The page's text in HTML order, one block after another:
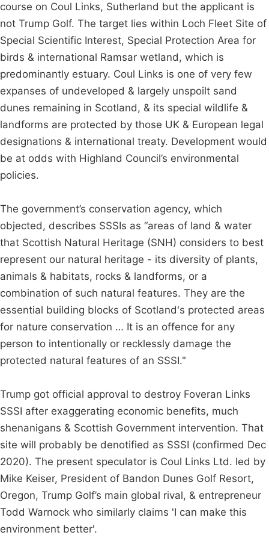
course on Coul Links, Sutherland but the applicant is
not Trump Golf. The target lies within Loch Fleet Site of
Special Scientific Interest, Special Protection Area for
birds & international Ramsar wetland, which is
predominantly estuary. Coul Links is one of very few
expanses of undeveloped & largely unspoilt sand
dunes remaining in Scotland, & its special wildlife &
landforms are protected by those UK & European legal
designations & international treaty. Development would
be at odds with Highland Council’s environmental
policies.
The government’s conservation agency, which
objected, describes SSSIs as “areas of land & water
that Scottish Natural Heritage (SNH) considers to best
represent our natural heritage - its diversity of plants,
animals & habitats, rocks & landforms, or a
combination of such natural features. They are the
essential building blocks of Scotland's protected areas
for nature conservation … It is an offence for any
person to intentionally or recklessly damage the
protected natural features of an SSSI."
Trump got official approval to destroy Foveran Links
SSSI after exaggerating economic benefits, much
shenanigans & Scottish Government intervention. That
site will probably be denotified as SSSI (confirmed Dec
2020). The present speculator is Coul Links Ltd. led by
Mike Keiser, President of Bandon Dunes Golf Resort,
Oregon, Trump Golf’s main global rival, & entrepreneur
Todd Warnock who similarly claims 'I can make this
environment better'.